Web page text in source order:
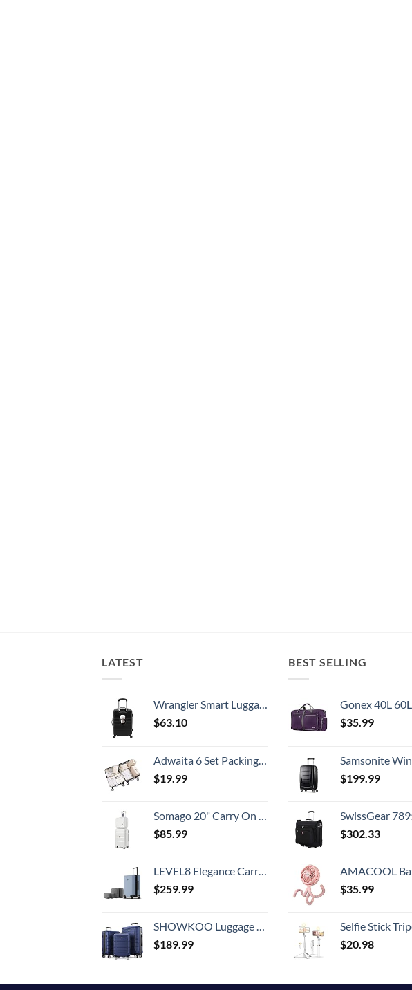
LATEST
Wrangler Smart Luggage Set with Cup Holder and USB Port, Black, 20-Inch Carry-On
$63.10
Adwaita 6 Set Packing Cubes, Travel Luggage Packing Organizers (Ivory)
$19.99
Somago 20" Carry On Luggage and 14" Mini Cosmetic Cases Travel Set Lightweight Polypropylene Suitcase with TSA Lock YKK Zipper Hardside Luggage with Spinner Wheels (2 Piece Set, Creamy White)
$85.99
LEVEL8 Elegance Carry-on Suitcase, 20 Inch Carry on Luggage, Hardside Large Suitcases with Wheels, Tavel Bag with Tsa Lock, Light Blue
$259.99
SHOWKOO Luggage Sets Expandable PC+ABS Durable Suitcase Double Wheels TSA Lock 3pcs Blue
$189.99
BEST SELLING
Gonex 40L 60L 80L 100L 150L Large Foldable Travel Duffle Bag with Shoes Compartment, Packable Lightweight Water
$35.99
Samsonite Winfield 2 Hardside Luggage with Spinner Wheels,
$199.99
SwissGear 7895 Premium Rolling
$302.33
AMACOOL Battery Operated Stroller Fan Flexible Tripod Clip On Fan with 3 Speeds and Rotatable
$35.99
Selfie Stick Tripod with Wireless Remote, 46'' Cellphone Selfie Stick Tripod with LED Fill Light, for iPhone 16/15/14/14 pro/13/13 Pro/12/11/
$20.98